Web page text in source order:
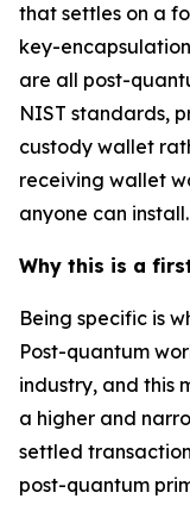
that settles on a
key-
are all post-
NIST standards,
custody wallet
receiving wallet
anyone can install.
Why this is a
Being specific is
Post-quantum
industry, and this
a higher and
settled
post-quantum